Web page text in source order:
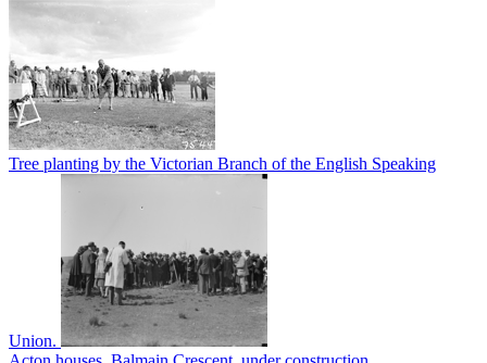
Tree planting by the Victorian Branch of the English Speaking
Union.